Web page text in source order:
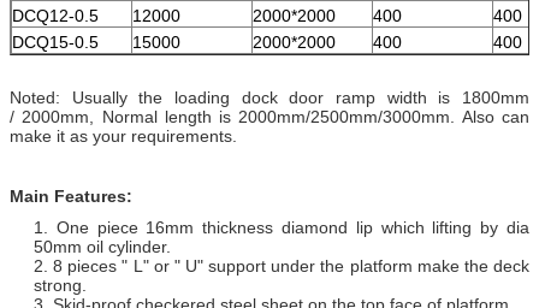
DCQ12-0.5
12000 2000*2000 400
400
DCQ15-0.5
15000 2000*2000 400 400
Noted: Usually the loading dock door ramp width is 1800mm
/ 2000mm, Normal length is 2000mm/2500mm/3000mm. Also can
make it as your requirements.
Main Features:
1. One piece 16mm thickness diamond lip which lifting by dia
50mm oil cylinder.
2. 8 pieces " L" or " U" support under the platform make the deck
strong.